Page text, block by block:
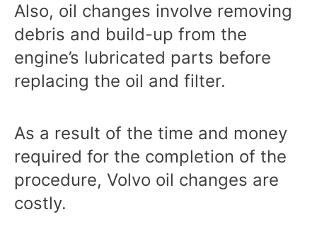
Also, oil changes involve removing
debris and build-up from the
engine’s lubricated parts before
replacing the oil and filter.
As a result of the time and money
required for the completion of the
procedure, Volvo oil changes are
costly.